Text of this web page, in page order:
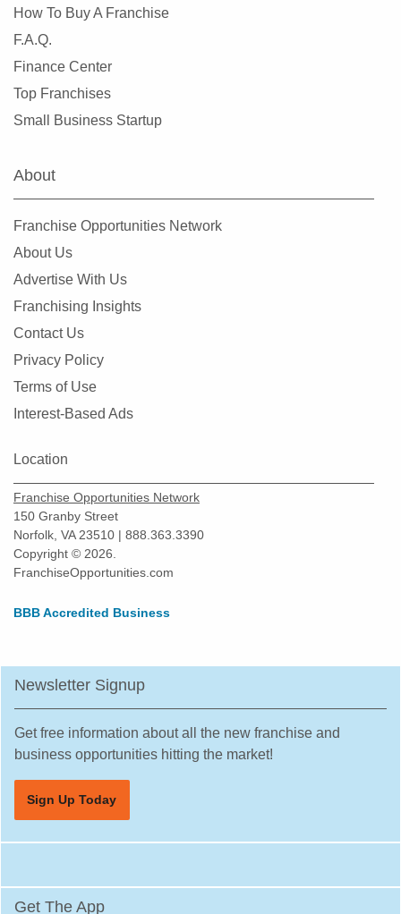
Culver City, California
Cupertino, California
Cypress, California
Daly City, California
Danville, California
Delano, California
Downey, California
Duarte, California
Dublin, California
East Los Angeles, California
East Palo Alto, California
El Monte, California
How To Buy A Franchise
F.A.Q.
Finance Center
Top Franchises
Small Business Startup
About
Franchise Opportunities Network
About Us
Advertise With Us
Franchising Insights
Contact Us
Privacy Policy
Terms of Use
Interest-Based Ads
Location
Franchise Opportunities Network
150 Granby Street
Norfolk, VA 23510 | 888.363.3390
Copyright © 2026.
FranchiseOpportunities.com
BBB Accredited Business
Newsletter Signup
Get free information about all the new franchise and
business opportunities hitting the market!
Sign Up Today
Get The App